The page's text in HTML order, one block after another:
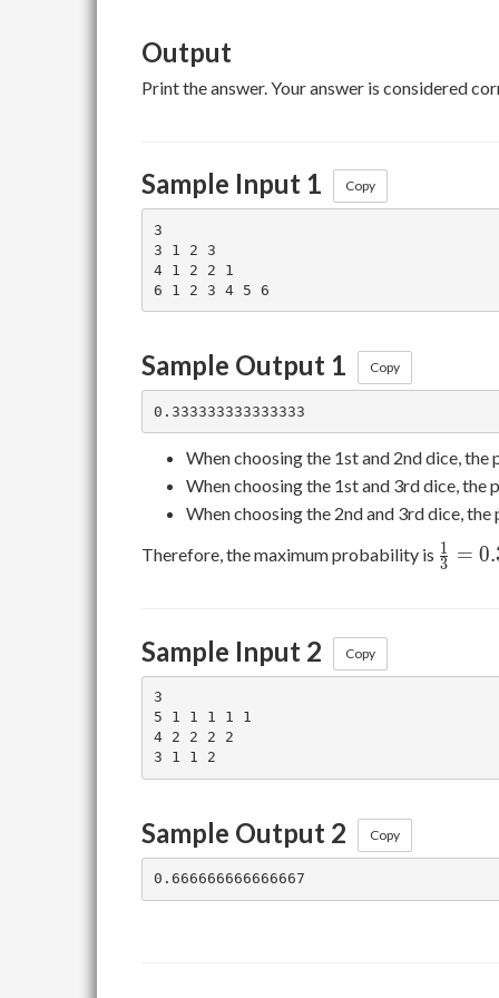
Output
Print the answer. Your answer is considered
Sample Input 1 Copy
3
3 1 2 3
4 1 2 2 1
Sample Output 1 Copy
When choosing the 1st and 2nd dice,
When choosing the 1st and 3rd dice, the
When choosing the 2nd and 3rd dice,
Therefore, the maximum probability is 3
1 = 0.
Sample Input 2 Copy
3
5 1 1 1 1 1
4 2 2 2 2
Sample Output 2 Copy